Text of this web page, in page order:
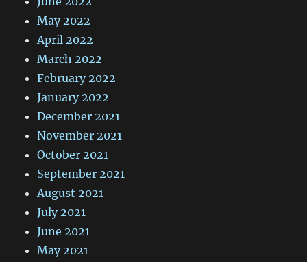
May 2022
April 2022
March 2022
February 2022
January 2022
December 2021
November 2021
October 2021
September 2021
August 2021
July 2021
June 2021
May 2021